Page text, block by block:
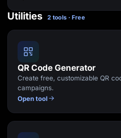
Utilities 2 tools · Free
QR Code Generator
Create free, customizable QR
campaigns.
Open tool